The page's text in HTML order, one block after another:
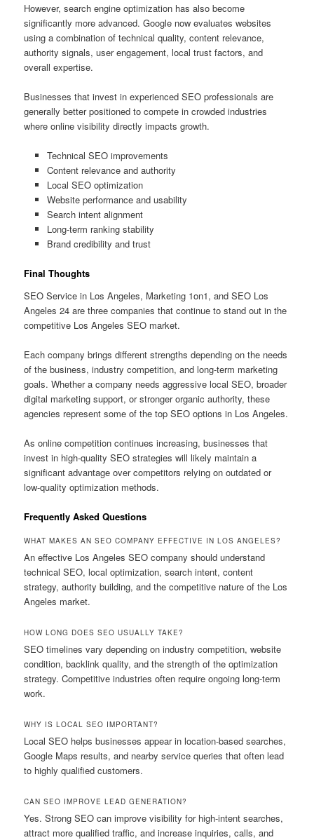
However, search engine optimization has also become
significantly more advanced. Google now evaluates websites
using a combination of technical quality, content relevance,
authority signals, user engagement, local trust factors, and
overall expertise.
Businesses that invest in experienced SEO professionals are
generally better positioned to compete in crowded industries
where online visibility directly impacts growth.
Technical SEO improvements
Content relevance and authority
Local SEO optimization
Website performance and usability
Search intent alignment
Long-term ranking stability
Brand credibility and trust
Final Thoughts
SEO Service in Los Angeles, Marketing 1on1, and SEO Los
Angeles 24 are three companies that continue to stand out in the
competitive Los Angeles SEO market.
Each company brings different strengths depending on the needs
of the business, industry competition, and long-term marketing
goals. Whether a company needs aggressive local SEO, broader
digital marketing support, or stronger organic authority, these
agencies represent some of the top SEO options in Los Angeles.
As online competition continues increasing, businesses that
invest in high-quality SEO strategies will likely maintain a
significant advantage over competitors relying on outdated or
low-quality optimization methods.
Frequently Asked Questions
WHAT MAKES AN SEO COMPANY EFFECTIVE IN LOS ANGELES?
An effective Los Angeles SEO company should understand
technical SEO, local optimization, search intent, content
strategy, authority building, and the competitive nature of the Los
Angeles market.
HOW LONG DOES SEO USUALLY TAKE?
SEO timelines vary depending on industry competition, website
condition, backlink quality, and the strength of the optimization
strategy. Competitive industries often require ongoing long-term
work.
WHY IS LOCAL SEO IMPORTANT?
Local SEO helps businesses appear in location-based searches,
Google Maps results, and nearby service queries that often lead
to highly qualified customers.
CAN SEO IMPROVE LEAD GENERATION?
Yes. Strong SEO can improve visibility for high-intent searches,
attract more qualified traffic, and increase inquiries, calls, and